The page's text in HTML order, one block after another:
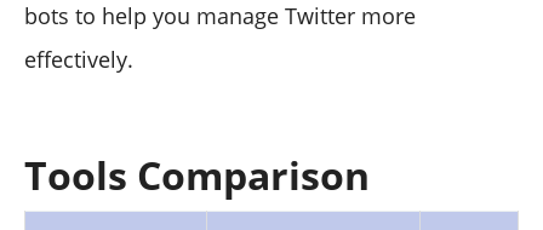
bots to help you manage Twitter more
effectively.
Tools Comparison